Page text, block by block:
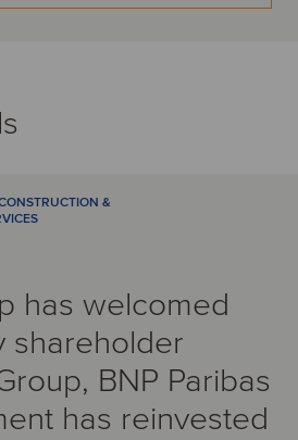
&
has welcomed
shareholder
BNP Paribas
has reinvested